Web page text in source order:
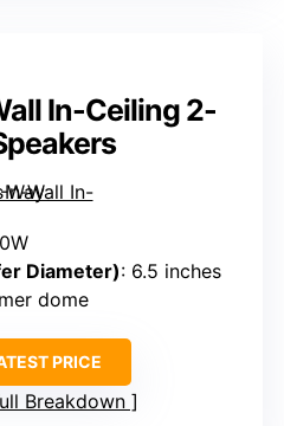
In-Ceiling 2-
Diameter): 6.5 inches
dome
PRICE
Breakdown